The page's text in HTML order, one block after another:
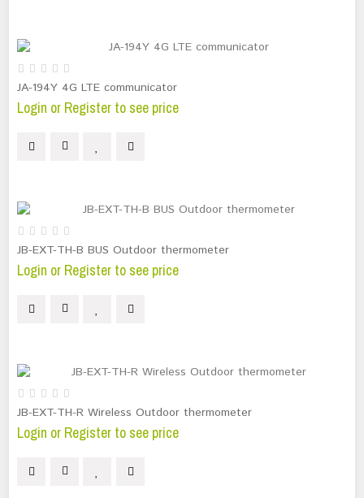
JA-194Y 4G LTE communicator
Login or Register to see price
JB-EXT-TH-B BUS Outdoor thermometer
Login or Register to see price
JB-EXT-TH-R Wireless Outdoor thermometer
Login or Register to see price